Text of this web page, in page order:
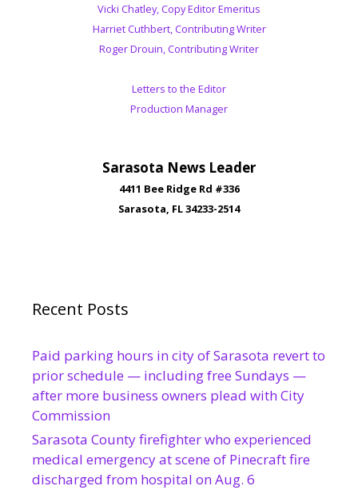
Vicki Chatley, Copy Editor Emeritus
Harriet Cuthbert, Contributing Writer
Roger Drouin, Contributing Writer
Letters to the Editor
Production Manager
Sarasota News Leader
4411 Bee Ridge Rd #336
Sarasota, FL 34233-2514
Recent Posts
Paid parking hours in city of Sarasota revert to
prior schedule — including free Sundays —
after more business owners plead with City
Commission
Sarasota County firefighter who experienced
medical emergency at scene of Pinecraft fire
discharged from hospital on Aug. 6